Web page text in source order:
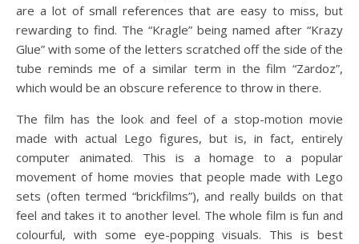
are a lot of small references that are easy to miss, but
rewarding to find. The “Kragle” being named after “Krazy
Glue” with some of the letters scratched off the side of the
tube reminds me of a similar term in the film “Zardoz”,
which would be an obscure reference to throw in there.
The film has the look and feel of a stop-motion movie
made with actual Lego figures, but is, in fact, entirely
computer animated. This is a homage to a popular
movement of home movies that people made with Lego
sets (often termed “brickfilms”), and really builds on that
feel and takes it to another level. The whole film is fun and
colourful, with some eye-popping visuals. This is best